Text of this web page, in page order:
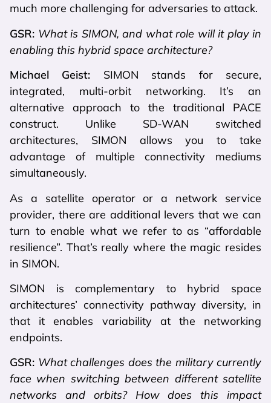
much more challenging for adversaries to attack.
GSR: What is SIMON, and what role will it play in
enabling this hybrid space architecture?
Michael Geist: SIMON stands for secure,
integrated, multi-orbit networking. It’s an
alternative approach to the traditional PACE
construct. Unlike SD-WAN switched
architectures, SIMON allows you to take
advantage of multiple connectivity mediums
simultaneously.
As a satellite operator or a network service
provider, there are additional levers that we can
turn to enable what we refer to as “affordable
resilience”. That’s really where the magic resides
in SIMON.
SIMON is complementary to hybrid space
architectures’ connectivity pathway diversity, in
that it enables variability at the networking
endpoints.
GSR: What challenges does the military currently
face when switching between different satellite
networks and orbits? How does this impact